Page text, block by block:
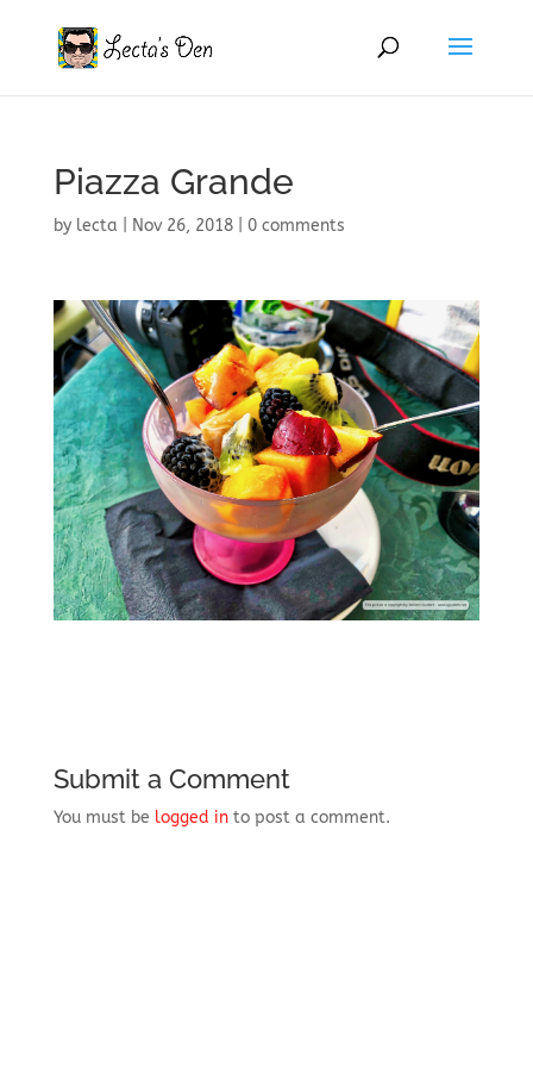
Piazza Grande
by lecta Nov 26, 2018| 0 comments
Submit a Comment
You must be logged into post a comment.